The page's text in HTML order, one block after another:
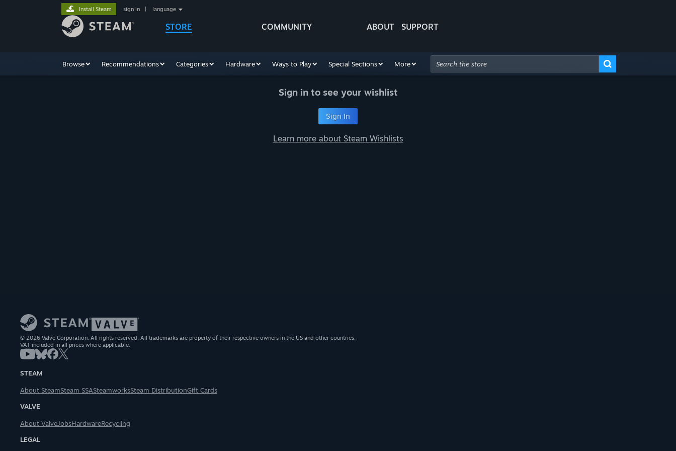
STORE COMMUNITY ABOUT SUPPORT
Install Steam sign in language
Browse Recommendations Categories Hardware Ways to Play Special Sections More
Sign in to see your wishlist
Sign In
Learn more about Steam Wishlists
© 2026 Valve Corporation. All rights reserved. All trademarks are property of their respective owners in the US and other countries.
VAT included in all prices where applicable.
STEAM
About SteamSteam SSASteamworksSteam DistributionGift Cards
VALVE
About ValveJobsHardwareRecycling
LEGAL